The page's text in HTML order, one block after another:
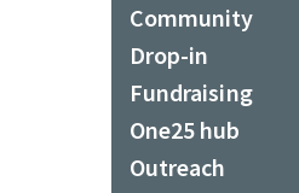
Community
Drop-in
Fundraising
One25 hub
Outreach